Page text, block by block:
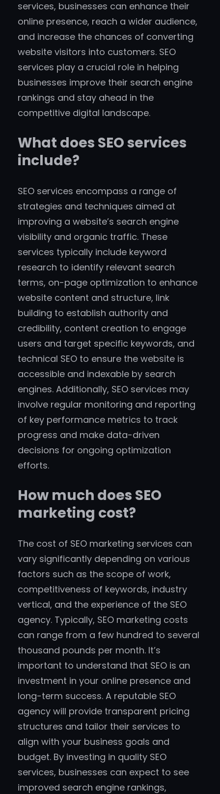
services, businesses can enhance their
online presence, reach a wider audience,
and increase the chances of converting
website visitors into customers. SEO
services play a crucial role in helping
businesses improve their search engine
rankings and stay ahead in the
competitive digital landscape.
What does SEO services
include?
SEO services encompass a range of
strategies and techniques aimed at
improving a website’s search engine
visibility and organic traffic. These
services typically include keyword
research to identify relevant search
terms, on-page optimization to enhance
website content and structure, link
building to establish authority and
credibility, content creation to engage
users and target specific keywords, and
technical SEO to ensure the website is
accessible and indexable by search
engines. Additionally, SEO services may
involve regular monitoring and reporting
of key performance metrics to track
progress and make data-driven
decisions for ongoing optimization
efforts.
How much does SEO
marketing cost?
The cost of SEO marketing services can
vary significantly depending on various
factors such as the scope of work,
competitiveness of keywords, industry
vertical, and the experience of the SEO
agency. Typically, SEO marketing costs
can range from a few hundred to several
thousand pounds per month. It’s
important to understand that SEO is an
investment in your online presence and
long-term success. A reputable SEO
agency will provide transparent pricing
structures and tailor their services to
align with your business goals and
budget. By investing in quality SEO
services, businesses can expect to see
improved search engine rankings,